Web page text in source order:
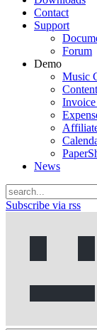
Contact
Support
Forum
Demo
Music
News
Subscribe via rss